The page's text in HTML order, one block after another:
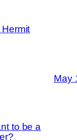
May
to be a